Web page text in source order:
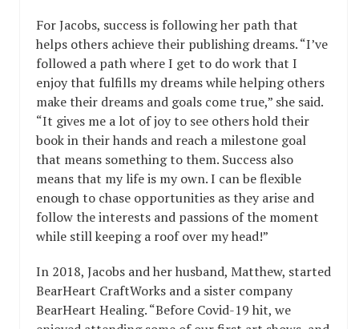
For Jacobs, success is following her path that
helps others achieve their publishing dreams. “I’ve
followed a path where I get to do work that I
enjoy that fulfills my dreams while helping others
make their dreams and goals come true,” she said.
“It gives me a lot of joy to see others hold their
book in their hands and reach a milestone goal
that means something to them. Success also
means that my life is my own. I can be flexible
enough to chase opportunities as they arise and
follow the interests and passions of the moment
while still keeping a roof over my head!”
In 2018, Jacobs and her husband, Matthew, started
BearHeart CraftWorks and a sister company
BearHeart Healing. “Before Covid-19 hit, we